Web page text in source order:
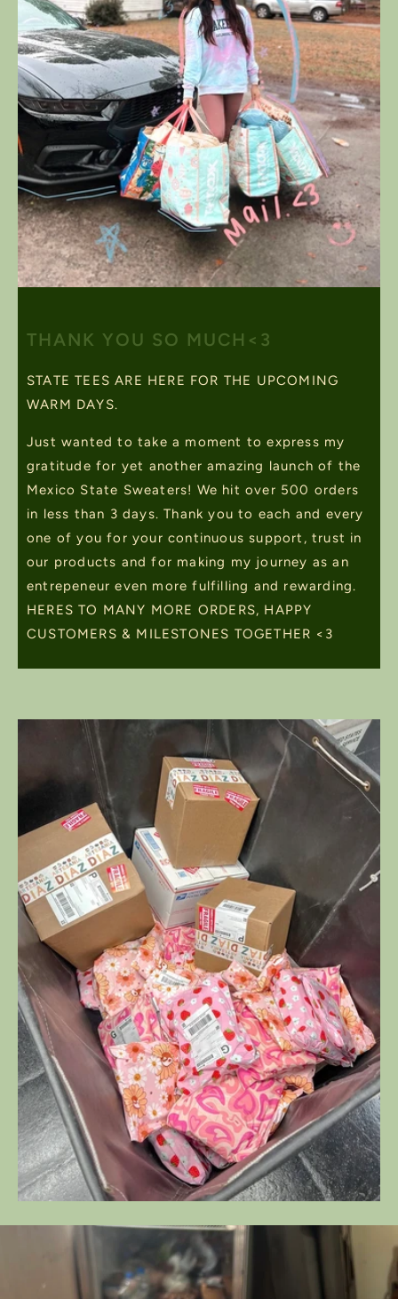
THANK YOU SO MUCH<3
STATE TEES ARE HERE FOR THE UPCOMING
WARM DAYS.
Just wanted to take a moment to express my
gratitude for yet another amazing launch of the
Mexico State Sweaters! We hit over 500 orders
in less than 3 days. Thank you to each and every
one of you for your continuous support, trust in
our products and for making my journey as an
entrepeneur even more fulfilling and rewarding.
HERES TO MANY MORE ORDERS, HAPPY
CUSTOMERS & MILESTONES TOGETHER <3